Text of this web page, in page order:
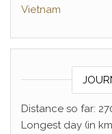
Vietnam
Distance so far:
Longest day (in